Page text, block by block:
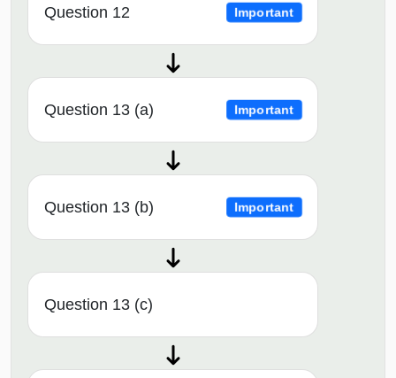
Question 12 Important
Question 13 (a) Important
Question 13 (b) Important
Question 13 (c)